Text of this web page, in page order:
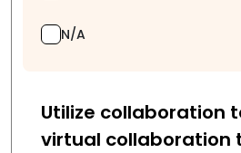
N/A
Utilize collaboration
virtual collaboration